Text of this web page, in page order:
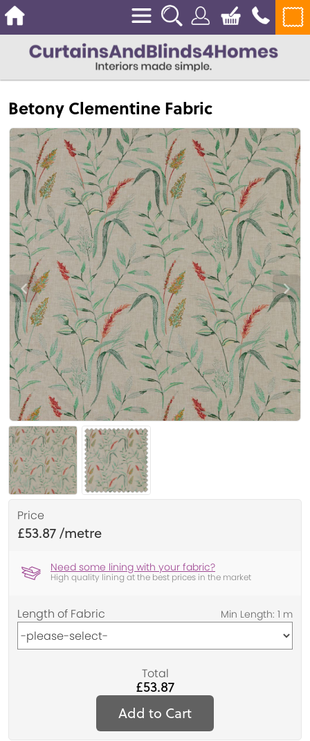
Betony Clementine Fabric
Price
£53.87
Need some lining with your fabric?
High quality lining at the best prices in the market
Length of Fabric
Total
£53.87
Add to Cart